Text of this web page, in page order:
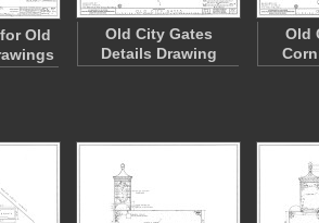
Old
Old City Gates
Details Drawing
Old